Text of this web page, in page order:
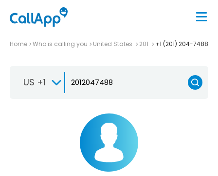
Home Who is calling you United States 201 +1 (201) 204-7488
US +1